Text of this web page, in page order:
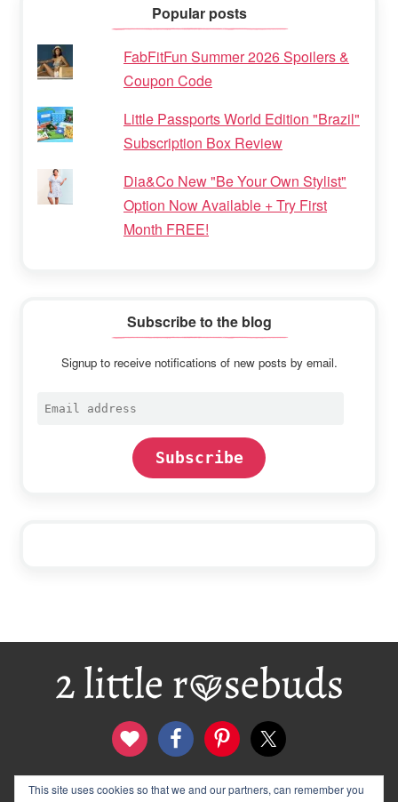
Popular posts
FabFitFun Summer 2026 Spoilers &
Coupon Code
Little Passports World Edition "Brazil"
Subscription Box Review
Dia&Co New "Be Your Own Stylist"
Option Now Available + Try First
Month FREE!
Subscribe to the blog
Signup to receive notifications of new posts by email.
Email
Subscribe
contact disclosure & privacy policy
This site uses cookies so that we and our partners, can remember you